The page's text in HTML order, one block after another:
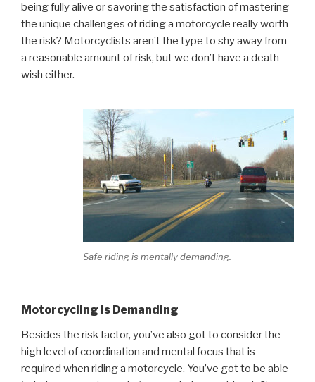
being fully alive or savoring the satisfaction of mastering
the unique challenges of riding a motorcycle really worth
the risk? Motorcyclists aren’t the type to shy away from
a reasonable amount of risk, but we don’t have a death
wish either.
Safe riding is mentally demanding.
Motorcycling is Demanding
Besides the risk factor, you’ve also got to consider the
high level of coordination and mental focus that is
required when riding a motorcycle. You’ve got to be able